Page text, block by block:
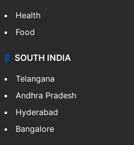
Health
Food
SOUTH INDIA
Telangana
Andhra Pradesh
Hyderabad
Bangalore